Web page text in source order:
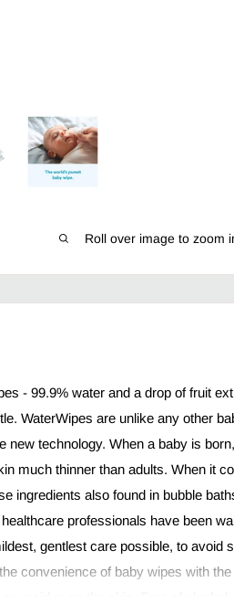
Roll over image to zoom
- 99.9% water and a drop of fruit
WaterWipes are unlike any other
new technology. When a baby is
much thinner than adults. When it
ingredients also found in bubble
professionals have been
gentlest care possible, to avoid
convenience of baby wipes with